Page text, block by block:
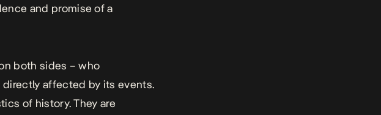
and promise of a
both sides – who
affected by its events.
of history. They are